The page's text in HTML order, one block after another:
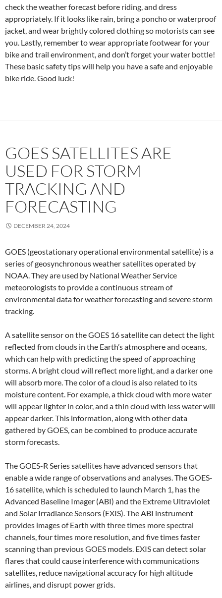
check the weather forecast before riding, and dress
appropriately. If it looks like rain, bring a poncho or waterproof
jacket, and wear brightly colored clothing so motorists can see
you. Lastly, remember to wear appropriate footwear for your
bike and trail environment, and don’t forget your water bottle!
These basic safety tips will help you have a safe and enjoyable
bike ride. Good luck!
GOES SATELLITES ARE
USED FOR STORM
TRACKING AND
FORECASTING
DECEMBER 24, 2024
GOES (geostationary operational environmental satellite) is a
series of geosynchronous weather satellites operated by
NOAA. They are used by National Weather Service
meteorologists to provide a continuous stream of
environmental data for weather forecasting and severe storm
tracking.
A satellite sensor on the GOES 16 satellite can detect the light
reflected from clouds in the Earth’s atmosphere and oceans,
which can help with predicting the speed of approaching
storms. A bright cloud will reflect more light, and a darker one
will absorb more. The color of a cloud is also related to its
moisture content. For example, a thick cloud with more water
will appear lighter in color, and a thin cloud with less water will
appear darker. This information, along with other data
gathered by GOES, can be combined to produce accurate
storm forecasts.
The GOES-R Series satellites have advanced sensors that
enable a wide range of observations and analyses. The GOES-
16 satellite, which is scheduled to launch March 1, has the
Advanced Baseline Imager (ABI) and the Extreme Ultraviolet
and Solar Irradiance Sensors (EXIS). The ABI instrument
provides images of Earth with three times more spectral
channels, four times more resolution, and five times faster
scanning than previous GOES models. EXIS can detect solar
flares that could cause interference with communications
satellites, reduce navigational accuracy for high altitude
airlines, and disrupt power grids.